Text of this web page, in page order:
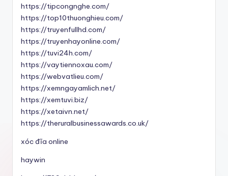
https://tipcongnghe.com/
https://top10thuonghieu.com/
https://truyenfullhd.com/
https://truyenhayonline.com/
https://tuvi24h.com/
https://vaytiennoxau.com/
https://webvatlieu.com/
https://xemngayamlich.net/
https://xemtuvi.biz/
https://xetaivn.net/
https://theruralbusinessawards.co.uk/
xóc đĩa online
haywin